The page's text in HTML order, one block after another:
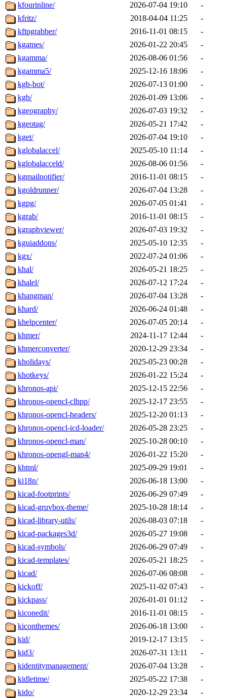
kfourinline/ 2026-07-04 19:10
-
kfritz/
2018-04-04 11:25
-
kftpgrabber/
2016-11-01 08:15
-
kgames/
2026-01-22 20:45
-
kgamma/
2026-08-06 01:56
-
kgamma5/
2025-12-16 18:06
-
kgb-bot/
2026-07-13 01:00
-
kgb/
2026-01-09 13:06
-
kgeography/
2026-07-03 19:32
-
kgeotag/
2026-05-21 17:42
-
kget/
2026-07-04 19:10
-
kglobalaccel/
2025-05-10 11:14
-
kglobalacceld/
2026-08-06 01:56
-
kgmailnotifier/
2016-11-01 08:15
-
kgoldrunner/
2026-07-04 13:28
-
kgpg/
2026-07-05 01:41
-
kgrab/
2016-11-01 08:15
-
kgraphviewer/
2026-07-03 19:32
-
kguiaddons/
2025-05-10 12:35
-
kgx/
2022-07-24 01:06
-
khal/
2026-05-21 18:25
-
khalel/
2026-07-12 17:24
-
khangman/
2026-07-04 13:28
-
khard/
2026-06-24 01:48
-
khelpcenter/
2026-07-05 20:14
-
khmer/
2024-11-17 12:44
-
khmerconverter/
2020-12-29 23:34
-
kholidays/
2025-05-23 00:28
-
khotkeys/
2026-01-22 15:24
-
khronos-api/
2025-12-15 22:56
-
khronos-opencl-clhpp/
2025-12-17 23:55
-
khronos-opencl-headers/
2025-12-20 01:13
-
khronos-opencl-icd-loader/
2026-05-28 23:25
-
khronos-opencl-man/
2025-10-28 00:10
-
khronos-opengl-man4/
2026-01-22 15:20
-
khtml/
2025-09-29 19:01
-
ki18n/
2026-06-18 13:00
-
kicad-footprints/
2026-06-29 07:49
-
kicad-gruvbox-theme/
2025-10-28 18:14
-
kicad-library-utils/
2026-08-03 07:18
-
kicad-packages3d/
2026-05-27 19:08
-
kicad-symbols/
2026-06-29 07:49
-
kicad-templates/
2026-05-21 18:25
-
kicad/
2026-07-06 08:08
-
kickoff/
2025-11-02 07:43
-
kickpass/
2026-01-01 01:12
-
kiconedit/
2016-11-01 08:15
-
kiconthemes/
2026-06-18 13:00
-
kid/
2019-12-17 13:15
-
kid3/
2026-07-31 13:11
-
kidentitymanagement/
2026-07-04 13:28
-
kidletime/
2025-05-22 17:38
-
kido/
2020-12-29 23:34
-